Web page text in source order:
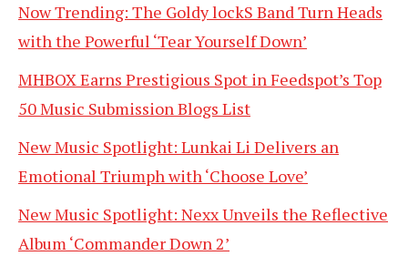
Now Trending: The Goldy lockS Band Turn Heads
with the Powerful ‘Tear Yourself Down’
MHBOX Earns Prestigious Spot in Feedspot’s Top
50 Music Submission Blogs List
New Music Spotlight: Lunkai Li Delivers an
Emotional Triumph with ‘Choose Love’
New Music Spotlight: Nexx Unveils the Reflective
Album ‘Commander Down 2’